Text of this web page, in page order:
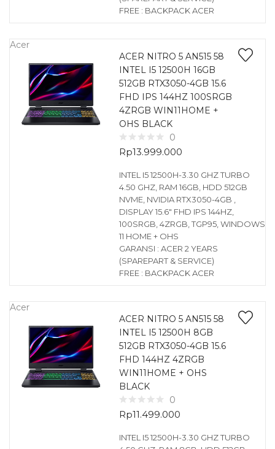
FREE : BACKPACK ACER
Acer
ACER NITRO 5 AN515 58
INTEL I5 12500H 16GB
512GB RTX3050-4GB 15.6
FHD IPS 144HZ 100SRGB
4ZRGB WIN11HOME +
OHS BLACK
0
Rp13.999.000
INTEL I5 12500H-3.30 GHZ TURBO
4.50 GHZ, RAM 16GB, HDD 512GB
NVME, NVIDIA RTX3050-4GB ,
DISPLAY 15.6″ FHD IPS 144HZ,
100SRGB, 4ZRGB, TGP95, WINDOWS
11 HOME + OHS
GARANSI : ACER 2 YEARS
(SPAREPART & SERVICE)
FREE : BACKPACK ACER
Acer
ACER NITRO 5 AN515 58
INTEL I5 12500H 8GB
512GB RTX3050-4GB 15.6
FHD 144HZ 4ZRGB
WIN11HOME + OHS
BLACK
0
Rp11.499.000
INTEL I5 12500H-3.30 GHZ TURBO